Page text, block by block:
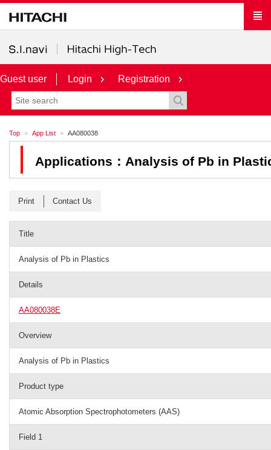
Guest user Login Registration
Top App List AA080038
Applications：Analysis of Pb in
Print Contact Us
Title
Analysis of Pb in Plastics
Details
AA080038E
Overview
Analysis of Pb in Plastics
Product type
Atomic Absorption Spectrophotometers (AAS)
Field 1